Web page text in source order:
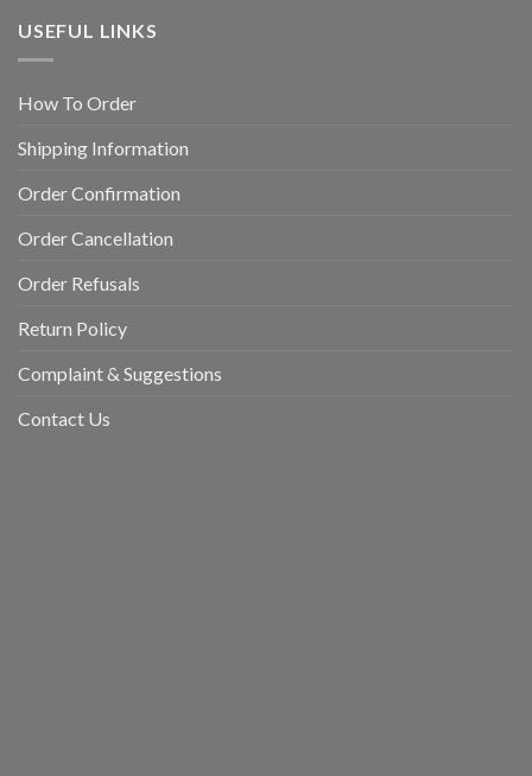
USEFUL LINKS
How To Order
Shipping Information
Order Confirmation
Order Cancellation
Order Refusals
Return Policy
Complaint & Suggestions
Contact Us